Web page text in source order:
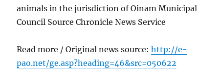
animals in the jurisdiction of Oinam Municipal
Council Source Chronicle News Service
Read more / Original news source:http://e-
pao.net/ge.asp?heading=46&src=050622